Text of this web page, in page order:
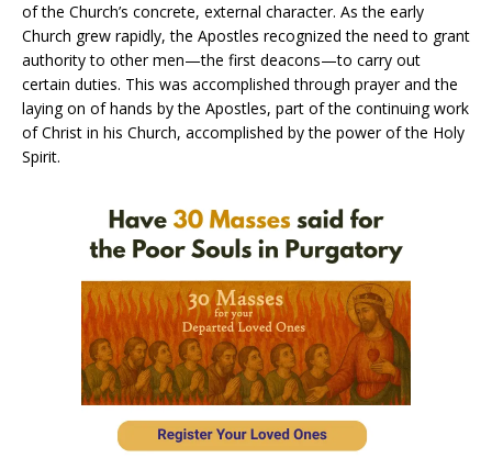
of the Church’s concrete, external character. As the early
Church grew rapidly, the Apostles recognized the need to grant
authority to other men—the first deacons—to carry out
certain duties. This was accomplished through prayer and the
laying on of hands by the Apostles, part of the continuing work
of Christ in his Church, accomplished by the power of the Holy
Spirit.